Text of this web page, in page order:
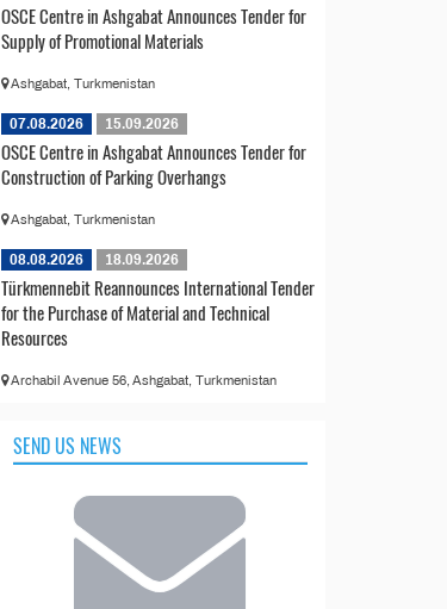
OSCE Centre in Ashgabat Announces Tender for
Supply of Promotional Materials
Ashgabat, Turkmenistan
07.08.2026 15.09.2026
OSCE Centre in Ashgabat Announces Tender for
Construction of Parking Overhangs
Ashgabat, Turkmenistan
08.08.2026 18.09.2026
Türkmennebit Reannounces International Tender
for the Purchase of Material and Technical
Resources
Archabil Avenue 56, Ashgabat, Turkmenistan
SEND US NEWS